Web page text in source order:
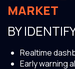
MARKET
BY
Realtime
Early warning